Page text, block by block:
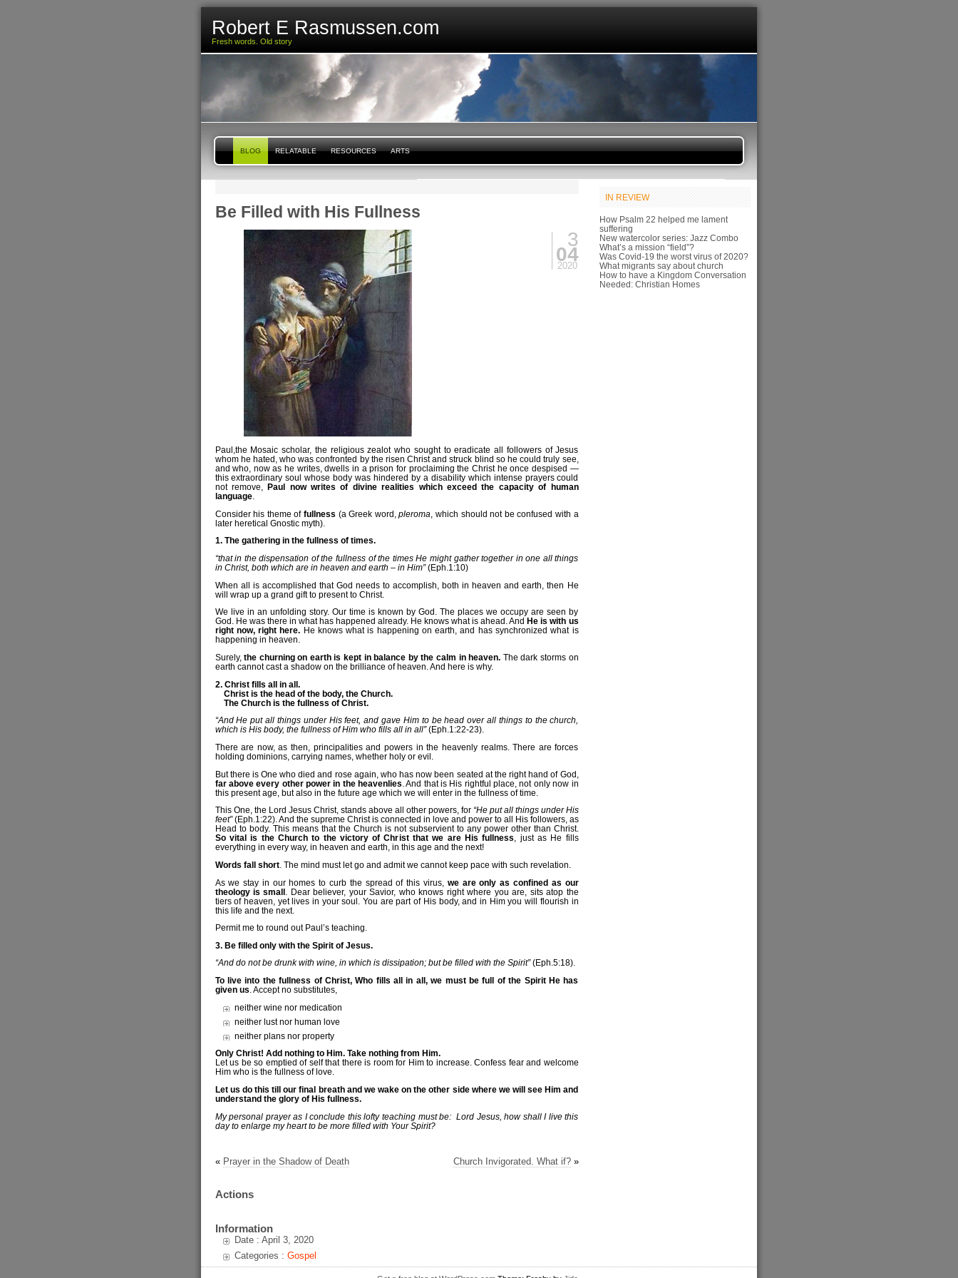
Robert E Rasmussen.com
Fresh words. Old story
BLOG RELATABLE RESOURCES ARTS
Be Filled with His Fullness
3
04
2020
Paul,the Mosaic scholar, the religious zealot who sought to eradicate all followers of Jesus
whom he hated, who was confronted by the risen Christ and struck blind so he could truly see,
and who, now as he writes, dwells in a prison for proclaiming the Christ he once despised —
this extraordinary soul whose body was hindered by a disability which intense prayers could
not remove,Paul now writes of divine realities which exceed the capacity of human
language.
Consider his theme of fullness (a Greek word,pleroma
, which should not be confused with a
later heretical Gnostic myth).
1. The gathering in the fullness of times.
“that in the dispensation of the fullness of the times He might gather together in one all things
in Christ, both which are in heaven and earth – in Him”(Eph.1:10)
When all is accomplished that God needs to accomplish, both in heaven and earth, then He
will wrap up a grand gift to present to Christ.
We live in an unfolding story. Our time is known by God. The places we occupy are seen by
God. He was there in what has happened already. He knows what is ahead. And He is with us
right now, right here. He knows what is happening on earth, and has synchronized what is
happening in heaven.
Surely,the churning on earth is kept in balance by the calm in heaven. The dark storms on
earth cannot cast a shadow on the brilliance of heaven. And here is why.
2. Christ fills all in all.
Christ is the head of the body, the Church.
The Church is the fullness of Christ.
“And He put all things under His feet, and gave Him to be head over all things to the church,
which is His body, the fullness of Him who fills all in all”(Eph.1:22-23).
There are now, as then, principalities and powers in the heavenly realms. There are forces
holding dominions, carrying names, whether holy or evil.
But there is One who died and rose again, who has now been seated at the right hand of God,
far above every other power in the heavenlies . And that is His rightful place, not only now in
this present age, but also in the future age which we will enter in the fullness of time.
This One, the Lord Jesus Christ, stands above all other powers, for “He put all things under His
feet”(Eph.1:22). And the supreme Christ is connected in love and power to all His followers, as
Head to body. This means that the Church is not subservient to any power other than Christ.
So vital is the Church to the victory of Christ that we are His fullness , just as He fills
everything in every way, in heaven and earth, in this age and the next!
Words fall short. The mind must let go and admit we cannot keep pace with such revelation.
As we stay in our homes to curb the spread of this virus, we are only as confined as our
theology is small . Dear believer, your Savior, who knows right where you are, sits atop the
tiers of heaven, yet lives in your soul. You are part of His body, and in Him you will flourish in
this life and the next.
Permit me to round out Paul’s teaching.
3. Be filled only with the Spirit of Jesus.
“And do not be drunk with wine, in which is dissipation; but be filled with the Spirit”(Eph.5:18).
To live into the fullness of Christ, Who fills all in all, we must be full of the Spirit He has
given us . Accept no substitutes,
neither wine nor medication
neither lust nor human love
neither plans nor property
Only Christ! Add nothing to Him. Take nothing from Him.
Let us be so emptied of self that there is room for Him to increase. Confess fear and welcome
Him who is the fullness of love.
Let us do this till our final breath and we wake on the other side where we will see Him and
understand the glory of His fullness.
My personal prayer as I conclude this lofty teaching must be: Lord Jesus, how shall I live this
day to enlarge my heart to be more filled with Your Spirit?
« Prayer in the Shadow of Death Church Invigorated. What if?»
Actions
Information
Date : April 3, 2020
Categories : Gospel
IN REVIEW
How Psalm 22 helped me lament
suffering
New watercolor series: Jazz Combo
What’s a mission “field”?
Was Covid-19 the worst virus of 2020?
What migrants say about church
How to have a Kingdom Conversation
Needed: Christian Homes